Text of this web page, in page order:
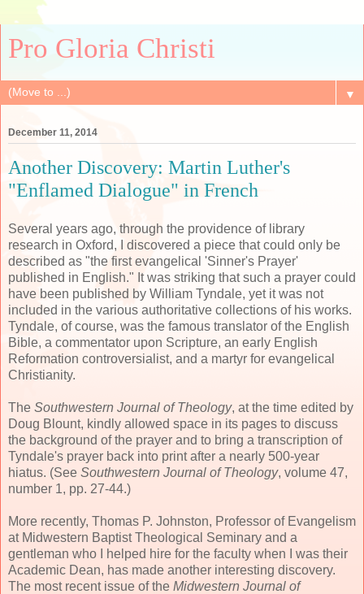
Pro Gloria Christi
▼
December 11, 2014
Another Discovery: Martin Luther's
"Enflamed Dialogue" in French
Several years ago, through the providence of library
research in Oxford, I discovered a piece that could only be
described as "the first evangelical 'Sinner's Prayer'
published in English." It was striking that such a prayer could
have been published by William Tyndale, yet it was not
included in the various authoritative collections of his works.
Tyndale, of course, was the famous translator of the English
Bible, a commentator upon Scripture, an early English
Reformation controversialist, and a martyr for evangelical
Christianity.
The Southwestern Journal of Theology, at the time edited by
Doug Blount, kindly allowed space in its pages to discuss
the background of the prayer and to bring a transcription of
Tyndale's prayer back into print after a nearly 500-year
hiatus. (See Southwestern Journal of Theology, volume 47,
number 1, pp. 27-44.)
More recently, Thomas P. Johnston, Professor of Evangelism
at Midwestern Baptist Theological Seminary and a
gentleman who I helped hire for the faculty when I was their
Academic Dean, has made another interesting discovery.
The most recent issue of the Midwestern Journal of